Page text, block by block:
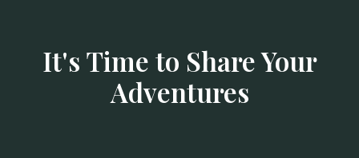
It's Time to Share Your
Adventures